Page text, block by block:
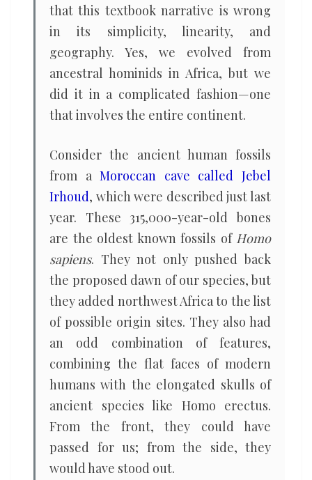
that this textbook narrative is wrong
in its simplicity, linearity, and
geography. Yes, we evolved from
ancestral hominids in Africa, but we
did it in a complicated fashion—one
that involves the entire continent.
Consider the ancient human fossils
from aMoroccan cave called Jebel
Irhoud, which were described just last
year. These 315,000-year-old bones
are the oldest known fossils of Homo
sapiens. They not only pushed back
the proposed dawn of our species, but
they added northwest Africa to the list
of possible origin sites. They also had
an odd combination of features,
combining the flat faces of modern
humans with the elongated skulls of
ancient species like Homo erectus.
From the front, they could have
passed for us; from the side, they
would have stood out.